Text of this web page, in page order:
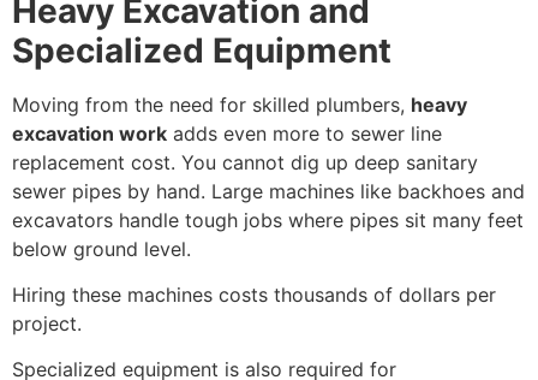
Heavy Excavation and
Specialized Equipment
Moving from the need for skilled plumbers, heavy
excavation work adds even more to sewer line
replacement cost. You cannot dig up deep sanitary
sewer pipes by hand. Large machines like backhoes and
excavators handle tough jobs where pipes sit many feet
below ground level.
Hiring these machines costs thousands of dollars per
project.
Specialized equipment is also required for